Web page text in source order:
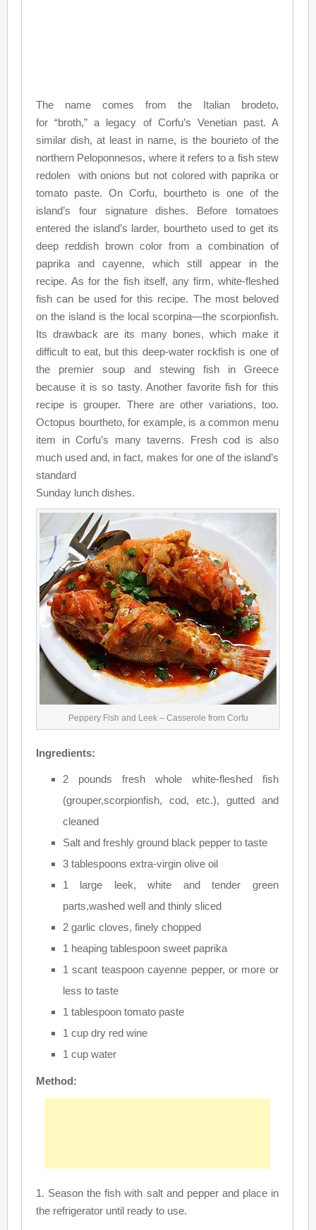
The name comes from the Italian brodeto,
for “broth,” a legacy of Corfu’s Venetian past. A
similar dish, at least in name, is the bourieto of the
northern Peloponnesos, where it refers to a fish stew
redolen with onions but not colored with paprika or
tomato paste. On Corfu, bourtheto is one of the
island’s four signature dishes. Before tomatoes
entered the island’s larder, bourtheto used to get its
deep reddish brown color from a combination of
paprika and cayenne, which still appear in the
recipe. As for the fish itself, any firm, white-fleshed
fish can be used for this recipe. The most beloved
on the island is the local scorpina—the scorpionfish.
Its drawback are its many bones, which make it
difficult to eat, but this deep-water rockfish is one of
the premier soup and stewing fish in Greece
because it is so tasty. Another favorite fish for this
recipe is grouper. There are other variations, too.
Octopus bourtheto, for example, is a common menu
item in Corfu’s many taverns. Fresh cod is also
much used and, in fact, makes for one of the island’s
standard
Sunday lunch dishes.
Peppery Fish and Leek – Casserole from Corfu
Ingredients:
2 pounds fresh whole white-fleshed fish
(grouper,scorpionfish, cod, etc.), gutted and
cleaned
Salt and freshly ground black pepper to taste
3 tablespoons extra-virgin olive oil
1 large leek, white and tender green
parts,washed well and thinly sliced
2 garlic cloves, finely chopped
1 heaping tablespoon sweet paprika
1 scant teaspoon cayenne pepper, or more or
less to taste
1 tablespoon tomato paste
1 cup dry red wine
1 cup water
Method:
1. Season the fish with salt and pepper and place in
the refrigerator until ready to use.